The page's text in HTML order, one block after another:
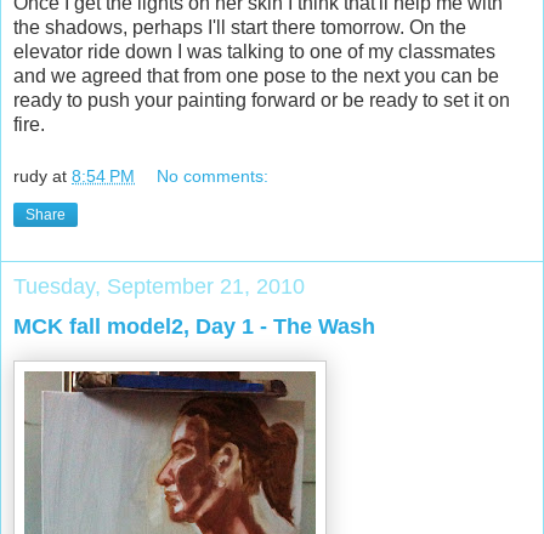
the shadows, perhaps I'll start there tomorrow. On the
elevator ride down I was talking to one of my classmates
and we agreed that from one pose to the next you can be
ready to push your painting forward or be ready to set it on
fire.
rudy at 8:54 PM No comments:
Share
Tuesday, September 21, 2010
MCK fall model2, Day 1 - The Wash